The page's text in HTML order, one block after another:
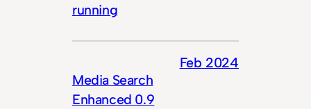
running
Media Search
Enhanced 0.9
Feb 2024